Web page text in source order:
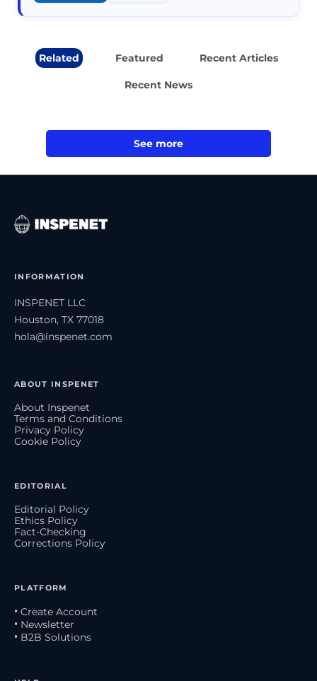
Related Featured Recent Articles
Recent News
See more
INFORMATION
INSPENET LLC
Houston, TX 77018
hola@inspenet.com
ABOUT INSPENET
About Inspenet
Terms and Conditions
Privacy Policy
Cookie Policy
EDITORIAL
Editorial Policy
Ethics Policy
Fact-Checking
Corrections Policy
PLATFORM
• Create Account
• Newsletter
• B2B Solutions